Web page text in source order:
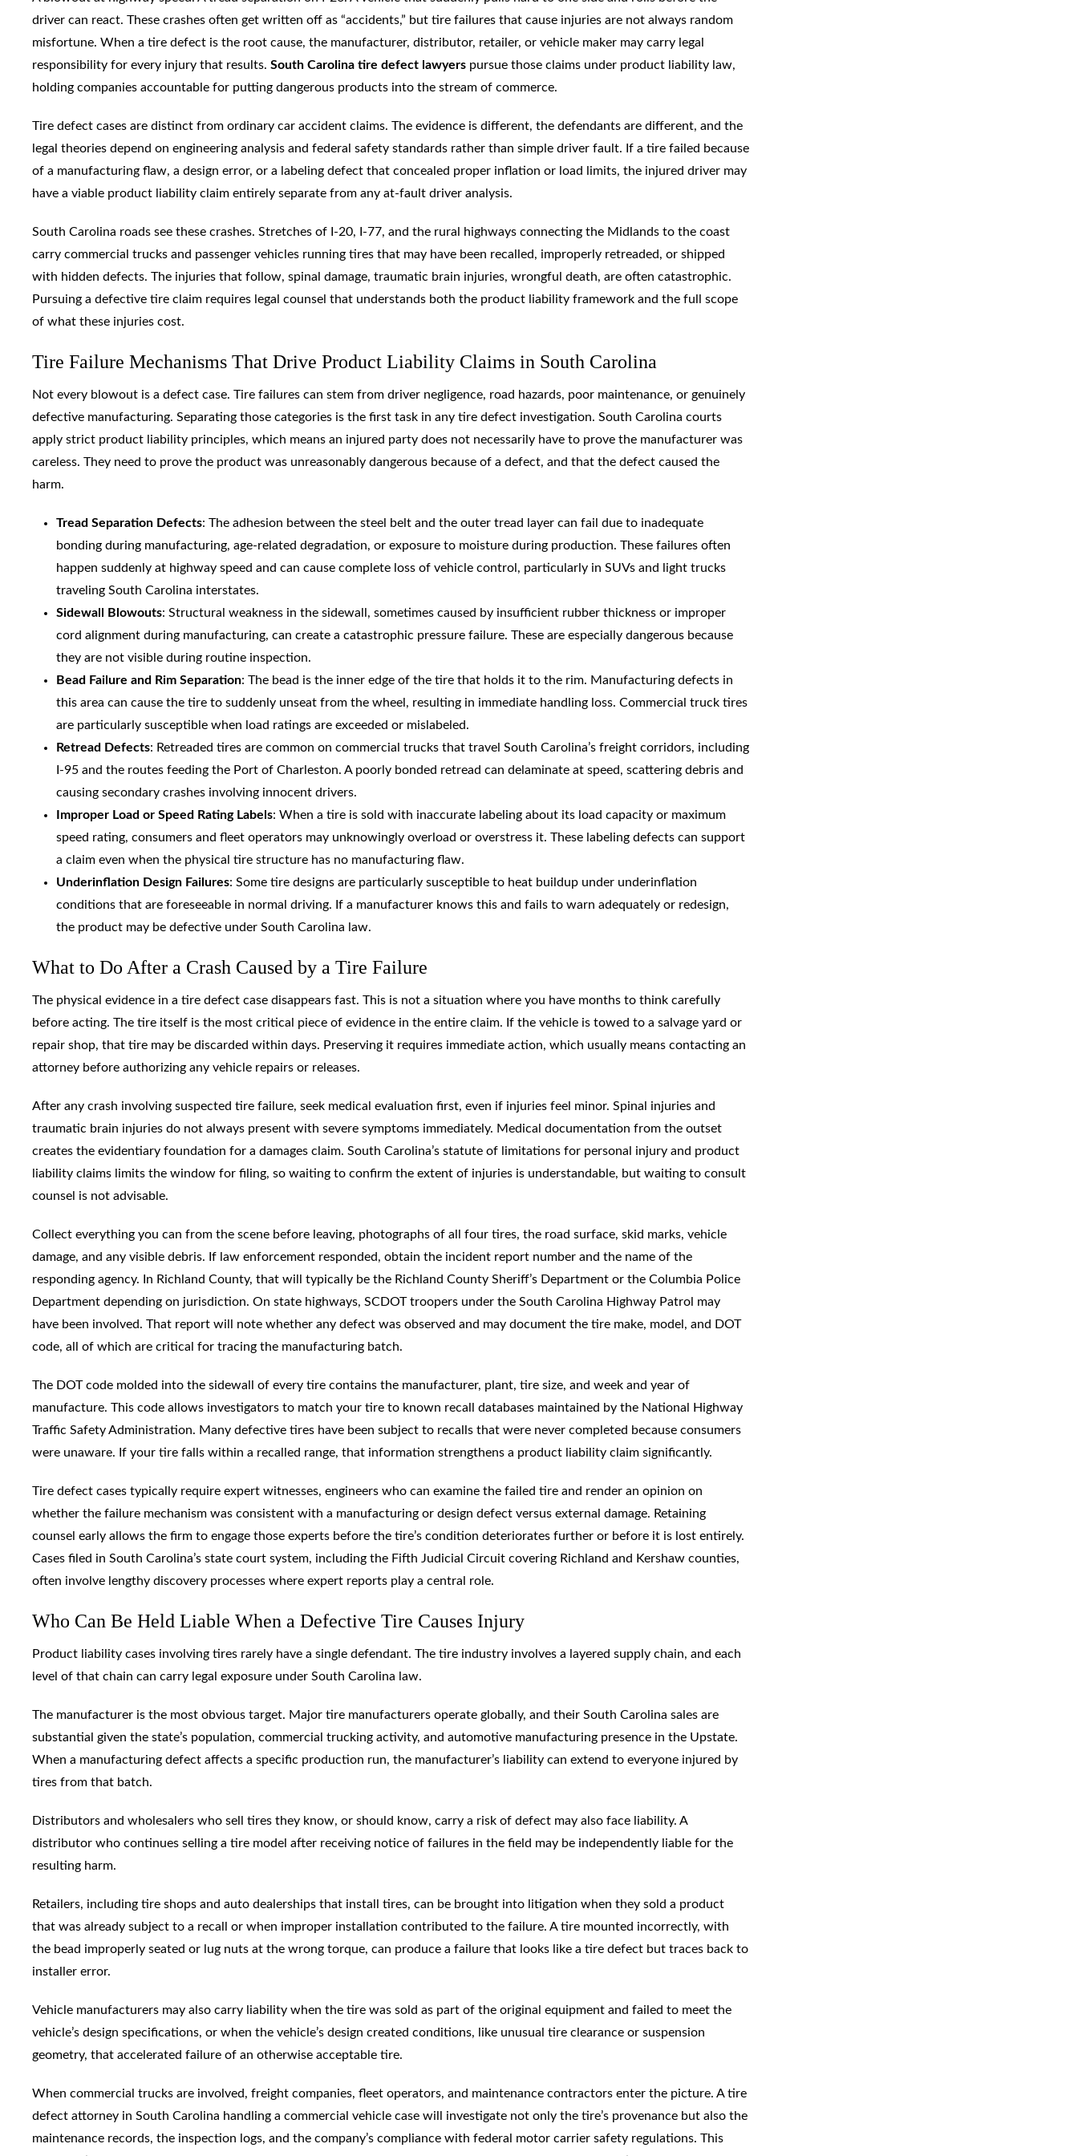
driver can react. These crashes often get written off as “accidents,” but tire failures that cause injuries are not always random
misfortune. When a tire defect is the root cause, the manufacturer, distributor, retailer, or vehicle maker may carry legal
responsibility for every injury that results. South Carolina tire defect lawyers pursue those claims under product liability law,
holding companies accountable for putting dangerous products into the stream of commerce.
Tire defect cases are distinct from ordinary car accident claims. The evidence is different, the defendants are different, and the
legal theories depend on engineering analysis and federal safety standards rather than simple driver fault. If a tire failed because
of a manufacturing flaw, a design error, or a labeling defect that concealed proper inflation or load limits, the injured driver may
have a viable product liability claim entirely separate from any at-fault driver analysis.
South Carolina roads see these crashes. Stretches of I-20, I-77, and the rural highways connecting the Midlands to the coast
carry commercial trucks and passenger vehicles running tires that may have been recalled, improperly retreaded, or shipped
with hidden defects. The injuries that follow, spinal damage, traumatic brain injuries, wrongful death, are often catastrophic.
Pursuing a defective tire claim requires legal counsel that understands both the product liability framework and the full scope
of what these injuries cost.
Tire Failure Mechanisms That Drive Product Liability Claims in South Carolina
Not every blowout is a defect case. Tire failures can stem from driver negligence, road hazards, poor maintenance, or genuinely
defective manufacturing. Separating those categories is the first task in any tire defect investigation. South Carolina courts
apply strict product liability principles, which means an injured party does not necessarily have to prove the manufacturer was
careless. They need to prove the product was unreasonably dangerous because of a defect, and that the defect caused the
harm.
Tread Separation Defects: The adhesion between the steel belt and the outer tread layer can fail due to inadequate
bonding during manufacturing, age-related degradation, or exposure to moisture during production. These failures often
happen suddenly at highway speed and can cause complete loss of vehicle control, particularly in SUVs and light trucks
traveling South Carolina interstates.
Sidewall Blowouts: Structural weakness in the sidewall, sometimes caused by insufficient rubber thickness or improper
cord alignment during manufacturing, can create a catastrophic pressure failure. These are especially dangerous because
they are not visible during routine inspection.
Bead Failure and Rim Separation: The bead is the inner edge of the tire that holds it to the rim. Manufacturing defects in
this area can cause the tire to suddenly unseat from the wheel, resulting in immediate handling loss. Commercial truck tires
are particularly susceptible when load ratings are exceeded or mislabeled.
Retread Defects: Retreaded tires are common on commercial trucks that travel South Carolina’s freight corridors, including
I-95 and the routes feeding the Port of Charleston. A poorly bonded retread can delaminate at speed, scattering debris and
causing secondary crashes involving innocent drivers.
Improper Load or Speed Rating Labels: When a tire is sold with inaccurate labeling about its load capacity or maximum
speed rating, consumers and fleet operators may unknowingly overload or overstress it. These labeling defects can support
a claim even when the physical tire structure has no manufacturing flaw.
Underinflation Design Failures: Some tire designs are particularly susceptible to heat buildup under underinflation
conditions that are foreseeable in normal driving. If a manufacturer knows this and fails to warn adequately or redesign,
the product may be defective under South Carolina law.
What to Do After a Crash Caused by a Tire Failure
The physical evidence in a tire defect case disappears fast. This is not a situation where you have months to think carefully
before acting. The tire itself is the most critical piece of evidence in the entire claim. If the vehicle is towed to a salvage yard or
repair shop, that tire may be discarded within days. Preserving it requires immediate action, which usually means contacting an
attorney before authorizing any vehicle repairs or releases.
After any crash involving suspected tire failure, seek medical evaluation first, even if injuries feel minor. Spinal injuries and
traumatic brain injuries do not always present with severe symptoms immediately. Medical documentation from the outset
creates the evidentiary foundation for a damages claim. South Carolina’s statute of limitations for personal injury and product
liability claims limits the window for filing, so waiting to confirm the extent of injuries is understandable, but waiting to consult
counsel is not advisable.
Collect everything you can from the scene before leaving, photographs of all four tires, the road surface, skid marks, vehicle
damage, and any visible debris. If law enforcement responded, obtain the incident report number and the name of the
responding agency. In Richland County, that will typically be the Richland County Sheriff’s Department or the Columbia Police
Department depending on jurisdiction. On state highways, SCDOT troopers under the South Carolina Highway Patrol may
have been involved. That report will note whether any defect was observed and may document the tire make, model, and DOT
code, all of which are critical for tracing the manufacturing batch.
The DOT code molded into the sidewall of every tire contains the manufacturer, plant, tire size, and week and year of
manufacture. This code allows investigators to match your tire to known recall databases maintained by the National Highway
Traffic Safety Administration. Many defective tires have been subject to recalls that were never completed because consumers
were unaware. If your tire falls within a recalled range, that information strengthens a product liability claim significantly.
Tire defect cases typically require expert witnesses, engineers who can examine the failed tire and render an opinion on
whether the failure mechanism was consistent with a manufacturing or design defect versus external damage. Retaining
counsel early allows the firm to engage those experts before the tire’s condition deteriorates further or before it is lost entirely.
Cases filed in South Carolina’s state court system, including the Fifth Judicial Circuit covering Richland and Kershaw counties,
often involve lengthy discovery processes where expert reports play a central role.
Who Can Be Held Liable When a Defective Tire Causes Injury
Product liability cases involving tires rarely have a single defendant. The tire industry involves a layered supply chain, and each
level of that chain can carry legal exposure under South Carolina law.
The manufacturer is the most obvious target. Major tire manufacturers operate globally, and their South Carolina sales are
substantial given the state’s population, commercial trucking activity, and automotive manufacturing presence in the Upstate.
When a manufacturing defect affects a specific production run, the manufacturer’s liability can extend to everyone injured by
tires from that batch.
Distributors and wholesalers who sell tires they know, or should know, carry a risk of defect may also face liability. A
distributor who continues selling a tire model after receiving notice of failures in the field may be independently liable for the
resulting harm.
Retailers, including tire shops and auto dealerships that install tires, can be brought into litigation when they sold a product
that was already subject to a recall or when improper installation contributed to the failure. A tire mounted incorrectly, with
the bead improperly seated or lug nuts at the wrong torque, can produce a failure that looks like a tire defect but traces back to
installer error.
Vehicle manufacturers may also carry liability when the tire was sold as part of the original equipment and failed to meet the
vehicle’s design specifications, or when the vehicle’s design created conditions, like unusual tire clearance or suspension
geometry, that accelerated failure of an otherwise acceptable tire.
When commercial trucks are involved, freight companies, fleet operators, and maintenance contractors enter the picture. A tire
defect attorney in South Carolina handling a commercial vehicle case will investigate not only the tire’s provenance but also the
maintenance records, the inspection logs, and the company’s compliance with federal motor carrier safety regulations. This